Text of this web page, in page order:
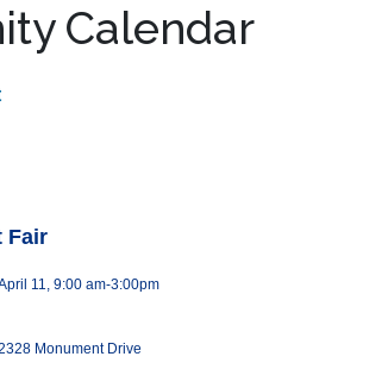
Calendar
Fair
11, 9:00 am-3:00pm
Monument Drive